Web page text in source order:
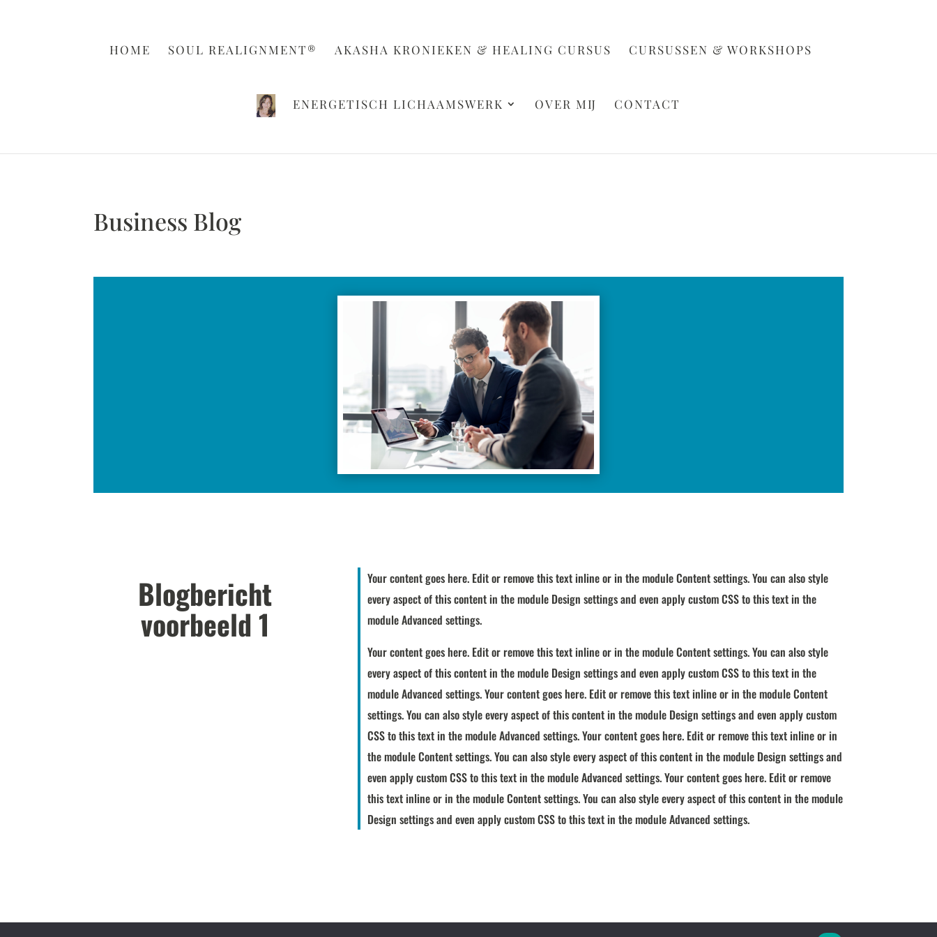
HOME SOUL REALIGNMENT® AKASHA KRONIEKEN & HEALING CURSUS CURSUSSEN & WORKSHOPS
ENERGETISCH LICHAAMSWERK OVER MIJ CONTACT
Business Blog
Blogbericht
voorbeeld 1
Your content goes here. Edit or remove this text inline or in the module Content settings. You can also style
every aspect of this content in the module Design settings and even apply custom CSS to this text in the
module Advanced settings.
Your content goes here. Edit or remove this text inline or in the module Content settings. You can also style
every aspect of this content in the module Design settings and even apply custom CSS to this text in the
module Advanced settings. Your content goes here. Edit or remove this text inline or in the module Content
settings. You can also style every aspect of this content in the module Design settings and even apply custom
CSS to this text in the module Advanced settings. Your content goes here. Edit or remove this text inline or in
the module Content settings. You can also style every aspect of this content in the module Design settings and
even apply custom CSS to this text in the module Advanced settings. Your content goes here. Edit or remove
this text inline or in the module Content settings. You can also style every aspect of this content in the module
Design settings and even apply custom CSS to this text in the module Advanced settings.